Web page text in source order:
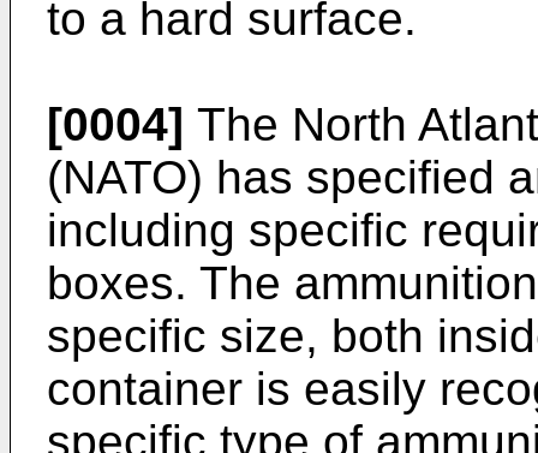
to a hard surface.
[0004] The North
(NATO) has specified
including specific
boxes. The
specific size, both
container is easily
specific type of